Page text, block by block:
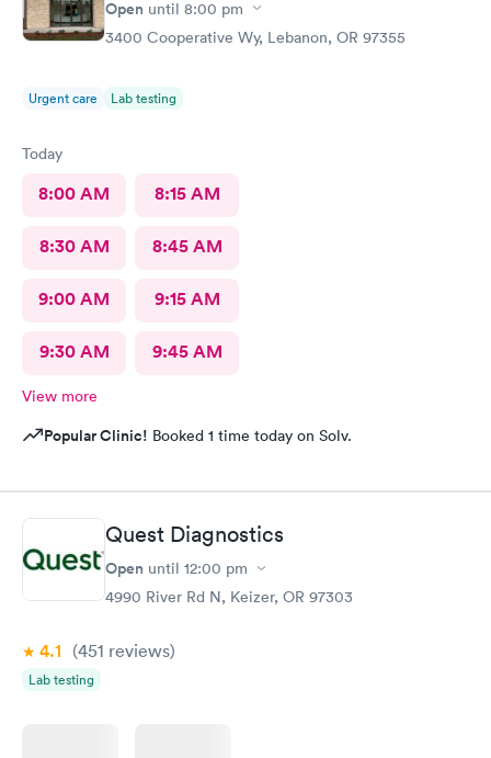
Open until 8:00 pm
3400 Cooperative Wy, Lebanon, OR 97355
Urgent care Lab testing
Today
8:00 AM 8:15 AM
8:30 AM 8:45 AM
9:00 AM 9:15 AM
9:30 AM 9:45 AM
View more
Popular Clinic! Booked 1 time today on Solv.
Quest Diagnostics
Open until 12:00 pm
4990 River Rd N, Keizer, OR 97303
4.1 (451 reviews)
Lab testing